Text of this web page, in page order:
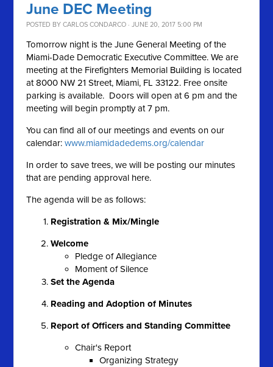
June DEC Meeting
POSTED BYCARLOS CONDARCO · JUNE 20, 2017 5:00 PM
Tomorrow night is the June General Meeting of the
Miami-Dade Democratic Executive Committee. We are
meeting at the Firefighters Memorial Building is located
at 8000 NW 21 Street, Miami, FL 33122. Free onsite
parking is available. Doors will open at 6 pm and the
meeting will begin promptly at 7 pm.
You can find all of our meetings and events on our
calendar:www.miamidadedems.org/calendar
In order to save trees, we will be posting our minutes
that are pending approval here.
The agenda will be as follows:
Registration & Mix/Mingle
Welcome
Pledge of Allegiance
Moment of Silence
Set the Agenda
Reading and Adoption of Minutes
Report of Officers and Standing Committee
Chair's Report
Organizing Strategy